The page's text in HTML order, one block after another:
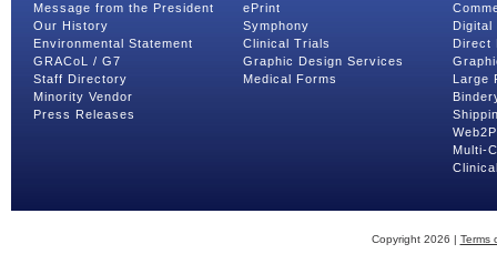
Message from the President
Our History
Environmental Statement
GRACoL / G7
Staff Directory
Minority Vendor
Press Releases
ePrint
Symphony
Clinical Trials
Graphic Design Services
Medical Forms
Digital
Direct
Large
Multi-
Copyright 2026 | Terms